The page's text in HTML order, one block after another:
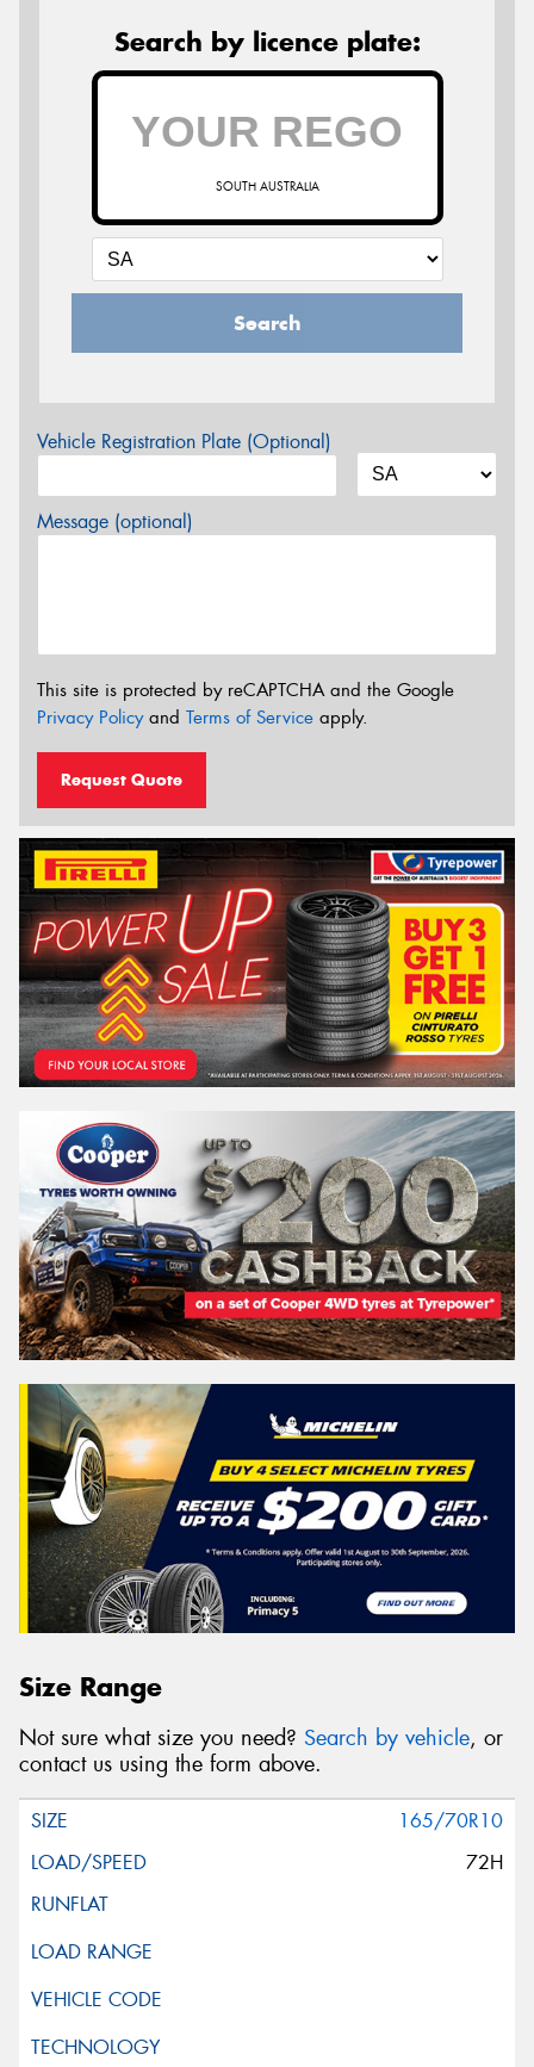
Search by licence plate:
SOUTH AUSTRALIA
Search
Vehicle Registration Plate (Optional)
Message (optional)
This site is protected by reCAPTCHA and the Google
Privacy Policyand Terms of Service apply.
Request Quote
Size Range
Not sure what size you need? Search by vehicle, or
contact us using the form above.
165/70R10
72H